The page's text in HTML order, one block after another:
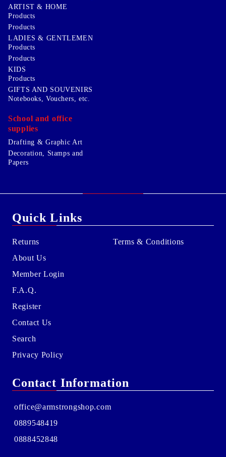
ARTIST & HOME
Products
Products
LADIES & GENTLEMEN
Products
Products
KIDS
Products
GIFTS AND SOUVENIRS
Notebooks, Vouchers, etc.
School and office
supplies
Drafting & Graphic Art
Decoration, Stamps and
Papers
Quick Links
Returns
About Us
Member Login
F.A.Q.
Register
Contact Us
Search
Privacy Policy
Terms & Conditions
Contact Information
office@armstrongshop.com
0889548419
0888452848